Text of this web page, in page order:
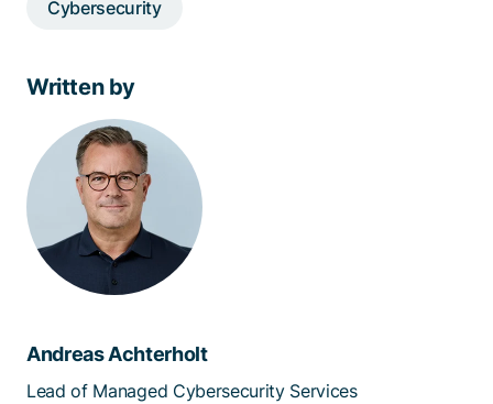
Cybersecurity
Written by
Andreas Achterholt
Lead of Managed Cybersecurity Services